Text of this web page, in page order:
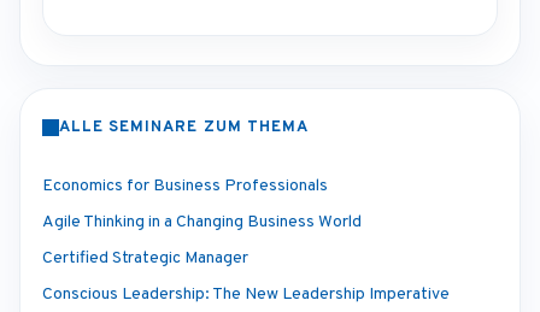
ALLE SEMINARE ZUM THEMA
Economics for Business Professionals
Agile Thinking in a Changing Business World
Certified Strategic Manager
Conscious Leadership: The New Leadership Imperative